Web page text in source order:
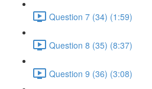
Question 7 (34) (1:59)
Question 8 (35) (8:37)
Question 9 (36) (3:08)